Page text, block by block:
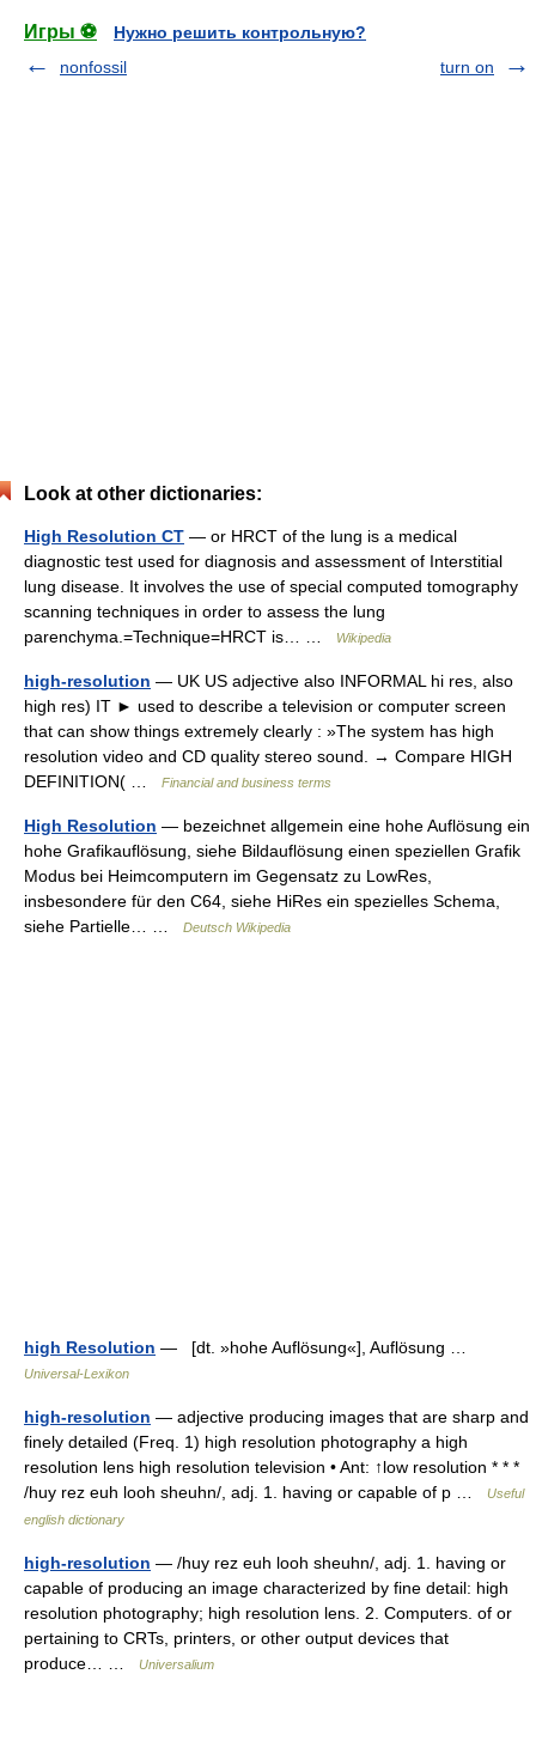
Игры ⚽
Нужно решить контрольную?
nonfossil
turn on
Look at other dictionaries:
High Resolution CT — or HRCT of the lung is a medical
diagnostic test used for diagnosis and assessment of Interstitial
lung disease. It involves the use of special computed tomography
scanning techniques in order to assess the lung
parenchyma.=Technique=HRCT is… …
Wikipedia
high-resolution — UK US adjective also INFORMAL hi res, also
high res) IT ► used to describe a television or computer screen
that can show things extremely clearly : »The system has high
resolution video and CD quality stereo sound. → Compare HIGH
DEFINITION( …
Financial and business terms
High Resolution — bezeichnet allgemein eine hohe Auflösung ein
hohe Grafikauflösung, siehe Bildauflösung einen speziellen Grafik
Modus bei Heimcomputern im Gegensatz zu LowRes,
insbesondere für den C64, siehe HiRes ein spezielles Schema,
siehe Partielle… …
Deutsch Wikipedia
high Resolution — [dt. »hohe Auflösung«], Auflösung …
Universal-Lexikon
high-resolution — adjective producing images that are sharp and
finely detailed (Freq. 1) high resolution photography a high
resolution lens high resolution television • Ant: ↑low resolution * * *
/huy rez euh looh sheuhn/, adj. 1. having or capable of p …
Useful
english dictionary
high-resolution — /huy rez euh looh sheuhn/, adj. 1. having or
capable of producing an image characterized by fine detail: high
resolution photography; high resolution lens. 2. Computers. of or
pertaining to CRTs, printers, or other output devices that
produce… …
Universalium